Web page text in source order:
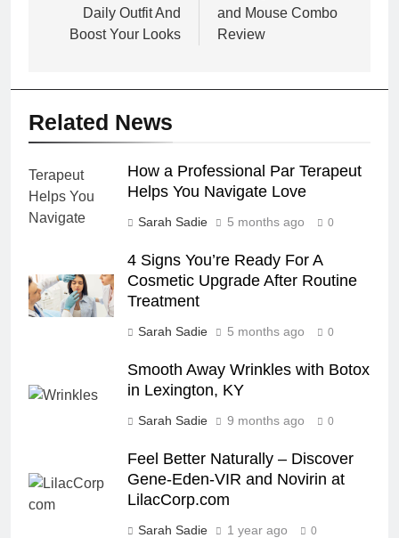
Daily Outfit And
Boost Your Looks
and Mouse Combo
Review
Related News
How a Professional Par Terapeut
Helps You Navigate Love
Sarah Sadie 5 months ago 0
4 Signs You’re Ready For A
Cosmetic Upgrade After Routine
Treatment
Sarah Sadie 5 months ago 0
Smooth Away Wrinkles with Botox
in Lexington, KY
Sarah Sadie 9 months ago 0
Feel Better Naturally – Discover
Gene-Eden-VIR and Novirin at
LilacCorp.com
Sarah Sadie 1 year ago 0